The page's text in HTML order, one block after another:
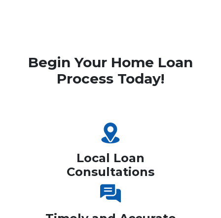
Begin Your Home Loan
Process Today!
Local Loan
Consultations